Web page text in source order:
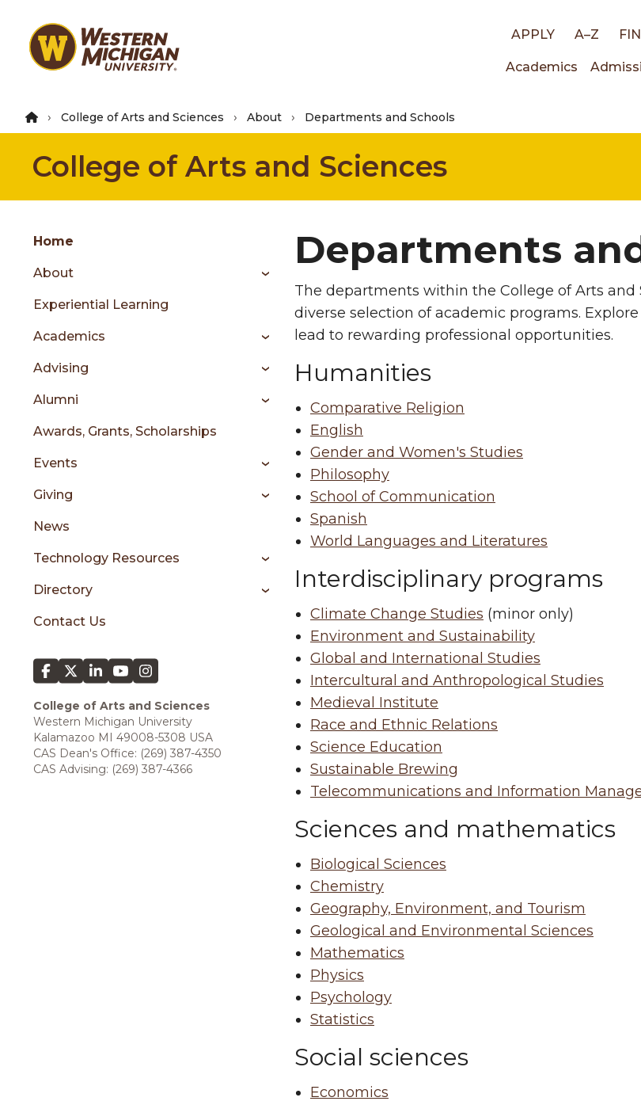
main
Top
APPLY A–Z
Main
Academics
College of Arts and Sciences About Departments and Schools
College of Arts and Sciences
Skip
content
Group
menu
sidebar
Home
About
Experiential Learning
Academics
Advising
Alumni
Awards, Grants, Scholarships
Events
Giving
News
Technology Resources
Directory
Contact Us
College of Arts and Sciences
Western Michigan University
Kalamazoo MI 49008-5308 USA
CAS Dean's Office: (269) 387-4350
CAS Advising: (269) 387-4366
Departments
The departments within the College of Arts
diverse selection of academic programs.
lead to rewarding professional opportunities.
Humanities
Comparative Religion
English
Gender and Women's Studies
Philosophy
School of Communication
Spanish
World Languages and Literatures
Interdisciplinary programs
Climate Change Studies (minor only)
Environment and Sustainability
Global and International Studies
Intercultural and Anthropological Studies
Medieval Institute
Race and Ethnic Relations
Science Education
Sustainable Brewing
Telecommunications and Information
Sciences and mathematics
Biological Sciences
Chemistry
Geography, Environment, and Tourism
Geological and Environmental Sciences
Mathematics
Physics
Psychology
Statistics
Social sciences
Economics